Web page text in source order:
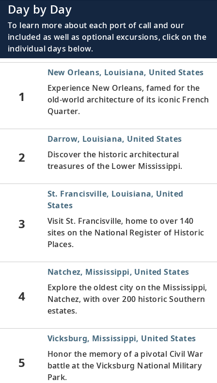
Day by Day
To learn more about each port of call and our
included as well as optional excursions, click on the
individual days below.
1
New Orleans, Louisiana, United States
Experience New Orleans, famed for the
old-world architecture of its iconic French
Quarter.
2
Darrow, Louisiana, United States
Discover the historic architectural
treasures of the Lower Mississippi.
3
St. Francisville, Louisiana, United
States
Visit St. Francisville, home to over 140
sites on the National Register of Historic
Places.
4
Natchez, Mississippi, United States
Explore the oldest city on the Mississippi,
Natchez, with over 200 historic Southern
estates.
5
Vicksburg, Mississippi, United States
Honor the memory of a pivotal Civil War
battle at the Vicksburg National Military
Park.